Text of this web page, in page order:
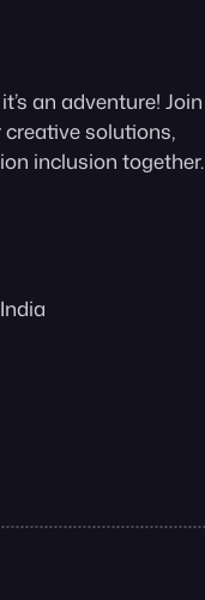
an adventure! Join
solutions,
inclusion together.